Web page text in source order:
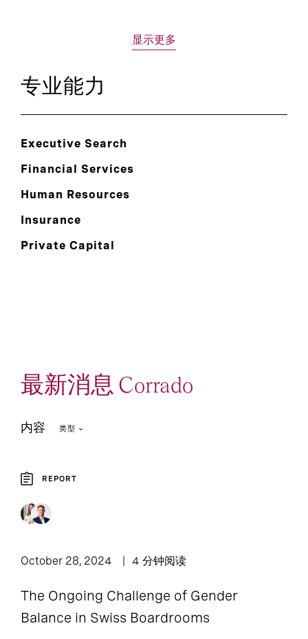
显示更多
专业能力
Executive Search
Financial Services
Human Resources
Insurance
Private Capital
最新消息 Corrado
内容 类型
Article
REPORT
October 28, 2024 4 分钟阅读
The Ongoing Challenge of Gender
Balance in Swiss Boardrooms